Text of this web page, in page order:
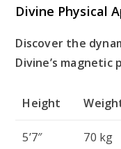
Divine Physical
Discover the
Divine’s magnetic
Height
5’7″ 70 kg